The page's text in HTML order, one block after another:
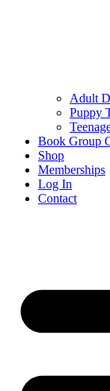
Adult
Puppy
Book Group
Shop
Memberships
Log In
Contact